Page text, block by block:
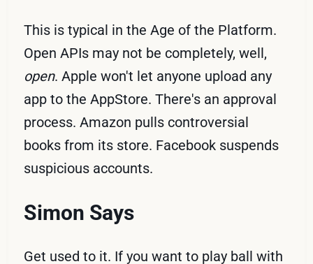
This is typical in the Age of the Platform.
Open APIs may not be completely, well,
open. Apple won't let anyone upload any
app to the AppStore. There's an approval
process. Amazon pulls controversial
books from its store. Facebook suspends
suspicious accounts.
Simon Says
Get used to it. If you want to play ball with